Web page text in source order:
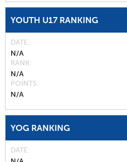
YOUTH U17 RANKING
DATE
N/A
RANK
N/A
POINTS
N/A
YOG RANKING
DATE